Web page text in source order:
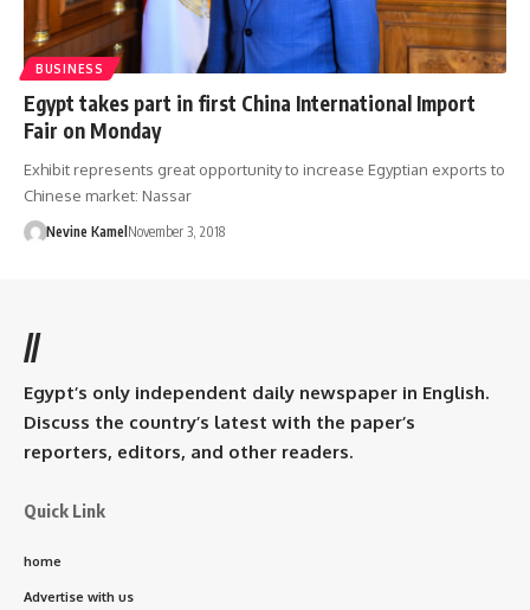
BUSINESS
Egypt takes part in first China International Import
Fair on Monday
Exhibit represents great opportunity to increase Egyptian exports to
Chinese market: Nassar
Nevine Kamel November 3, 2018
//
Egypt’s only independent daily newspaper in English.
Discuss the country’s latest with the paper’s
reporters, editors, and other readers.
Quick Link
home
Advertise with us